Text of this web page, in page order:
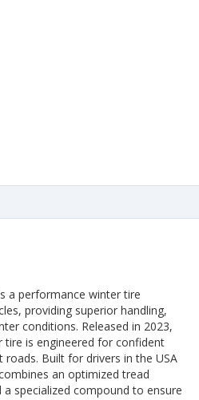
a performance winter tire
providing superior handling,
conditions. Released in 2023,
is engineered for confident
Built for drivers in the USA
an optimized tread
specialized compound to ensure